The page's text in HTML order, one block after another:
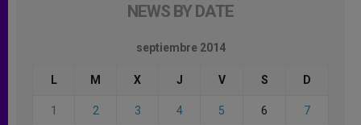
NEWS BY DATE
septiembre 2014
L M X J V S D
1 2 3 4 5 6 7